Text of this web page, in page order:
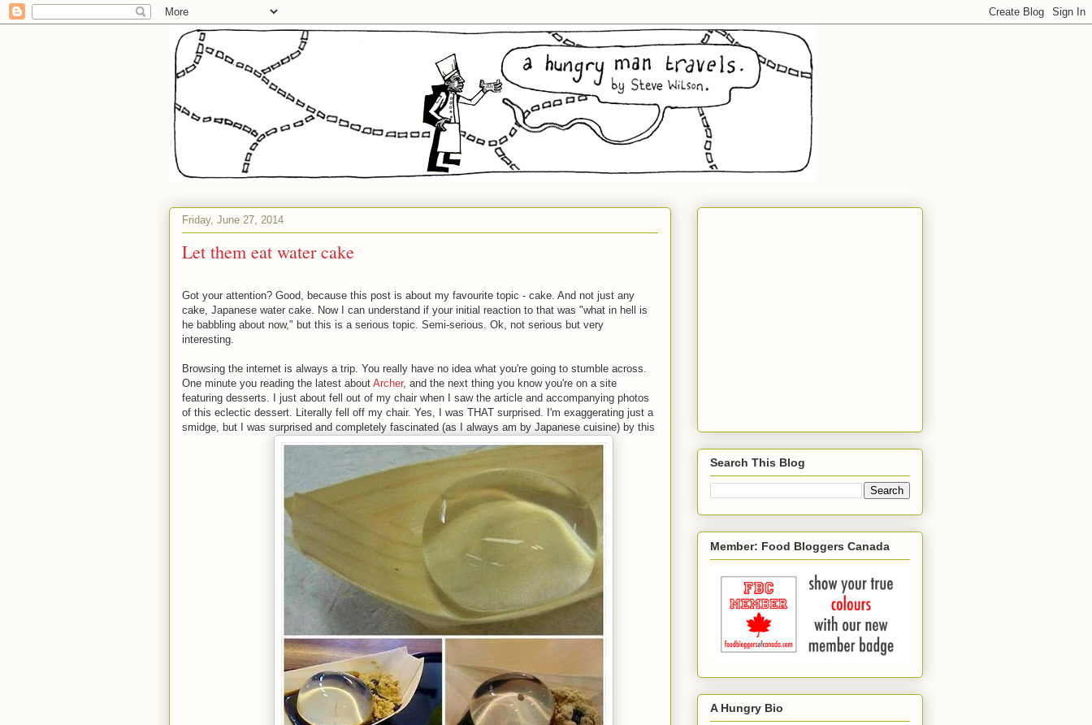
Friday, June 27, 2014
Let them eat water cake
Got your attention? Good, because this post is about my favourite topic - cake. And not just any
cake, Japanese water cake. Now I can understand if your initial reaction to that was "what in hell is
he babbling about now," but this is a serious topic. Semi-serious. Ok, not serious but very
interesting.
Browsing the internet is always a trip. You really have no idea what you're going to stumble across.
One minute you reading the latest about Archer, and the next thing you know you're on a site
featuring desserts. I just about fell out of my chair when I saw the article and accompanying photos
of this eclectic dessert. Literally fell off my chair. Yes, I was THAT surprised. I'm exaggerating just a
smidge, but I was surprised and completely fascinated (as I always am by Japanese cuisine) by this
Search This Blog
Member: Food Bloggers Canada
A Hungry Bio